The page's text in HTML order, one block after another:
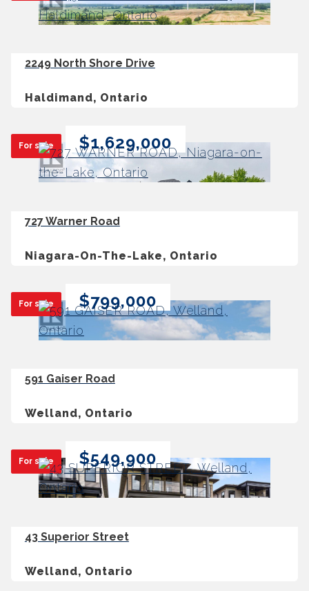
2249 North Shore Drive
Haldimand, Ontario
For sale $1,629,000
727 Warner Road
Niagara-On-The-Lake, Ontario
For sale $799,000
591 Gaiser Road
Welland, Ontario
For sale $549,900
43 Superior Street
Welland, Ontario